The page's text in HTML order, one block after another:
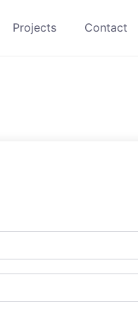
Projects Contact